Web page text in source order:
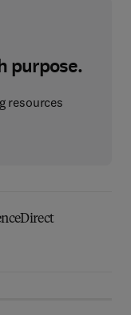
purpose.
resources